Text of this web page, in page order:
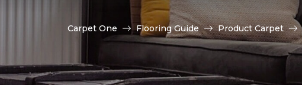
Carpet One Flooring Guide Product Carpet